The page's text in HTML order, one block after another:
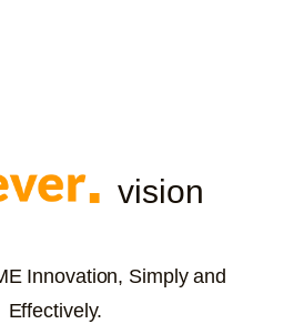
vision
Innovation, Simply and
Effectively.